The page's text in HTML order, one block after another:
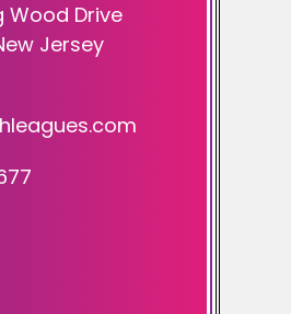
Wood Drive
Jersey